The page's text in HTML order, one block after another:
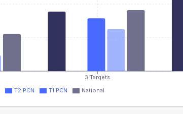
3 Targets
T2 PCN T1 PCN National